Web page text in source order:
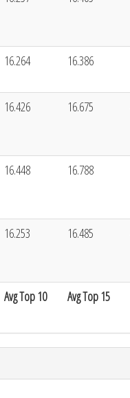
Avg Top 10 Avg Top 15
16.264 16.386
16.426 16.675
16.448 16.788
16.253 16.485